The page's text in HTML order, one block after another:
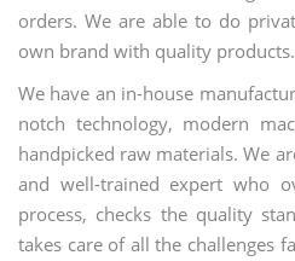
orders. We are able to do
own brand with quality products.
We have an in-house
notch technology, modern
handpicked raw materials. We
and well-trained expert who
process, checks the quality
takes care of all the challenges